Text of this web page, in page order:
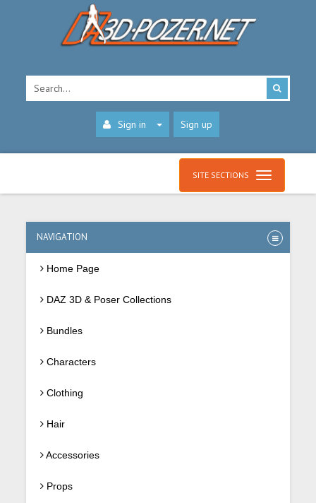
Sign in Sign up
SITE SECTIONS
NAVIGATION
Home Page
DAZ 3D & Poser Collections
Bundles
Characters
Clothing
Hair
Accessories
Props